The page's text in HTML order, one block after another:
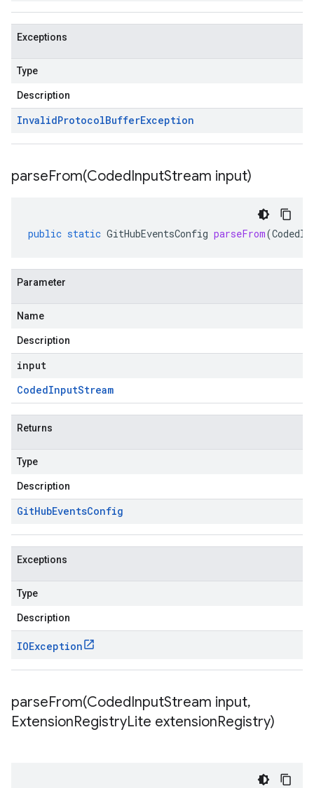
Exceptions
Type
Description
InvalidProtocolBufferException
parseFrom(CodedInputStream input)
public static GitHubEventsConfig parseFrom(
Parameter
Name
Description
input
CodedInputStream
Returns
Type
Description
GitHubEventsConfig
Exceptions
Type
Description
IOException
parseFrom(CodedInputStream input,
ExtensionRegistryLite extensionRegistry)